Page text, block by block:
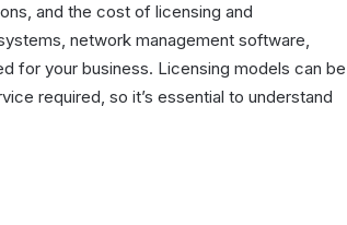
and the cost of licensing and
network management software,
for your business. Licensing models can be
required, so it’s essential to understand